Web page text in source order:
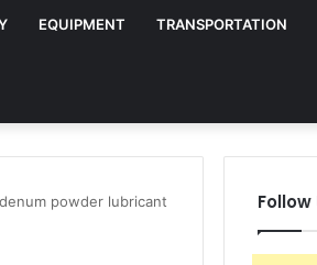
EQUIPMENT TRANSPORTATION
powder lubricant Follow